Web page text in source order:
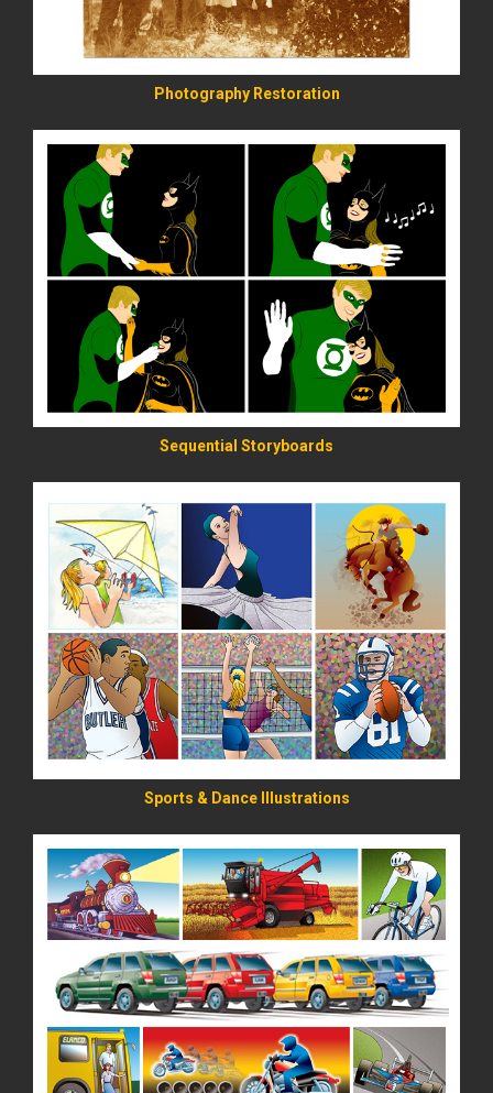
Photography Restoration
Sequential Storyboards
READ MORE
Sports & Dance Illustrations
READ MORE
READ MORE